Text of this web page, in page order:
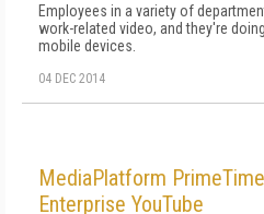
Employees in a variety of
work-related video, and they're
mobile devices.
04 DEC 2014
MediaPlatform
Enterprise YouTube